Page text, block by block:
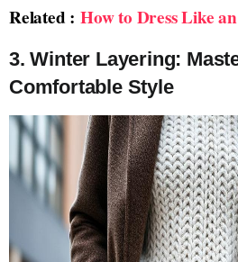
Related :How to Dress Like
3. Winter Layering:
Comfortable Style